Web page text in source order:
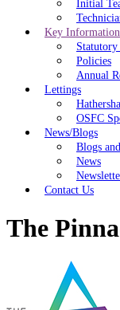
Initial
Key Information
Policies
Annual
Lettings
OSFC
News/Blogs
Blogs
News
Contact Us
The